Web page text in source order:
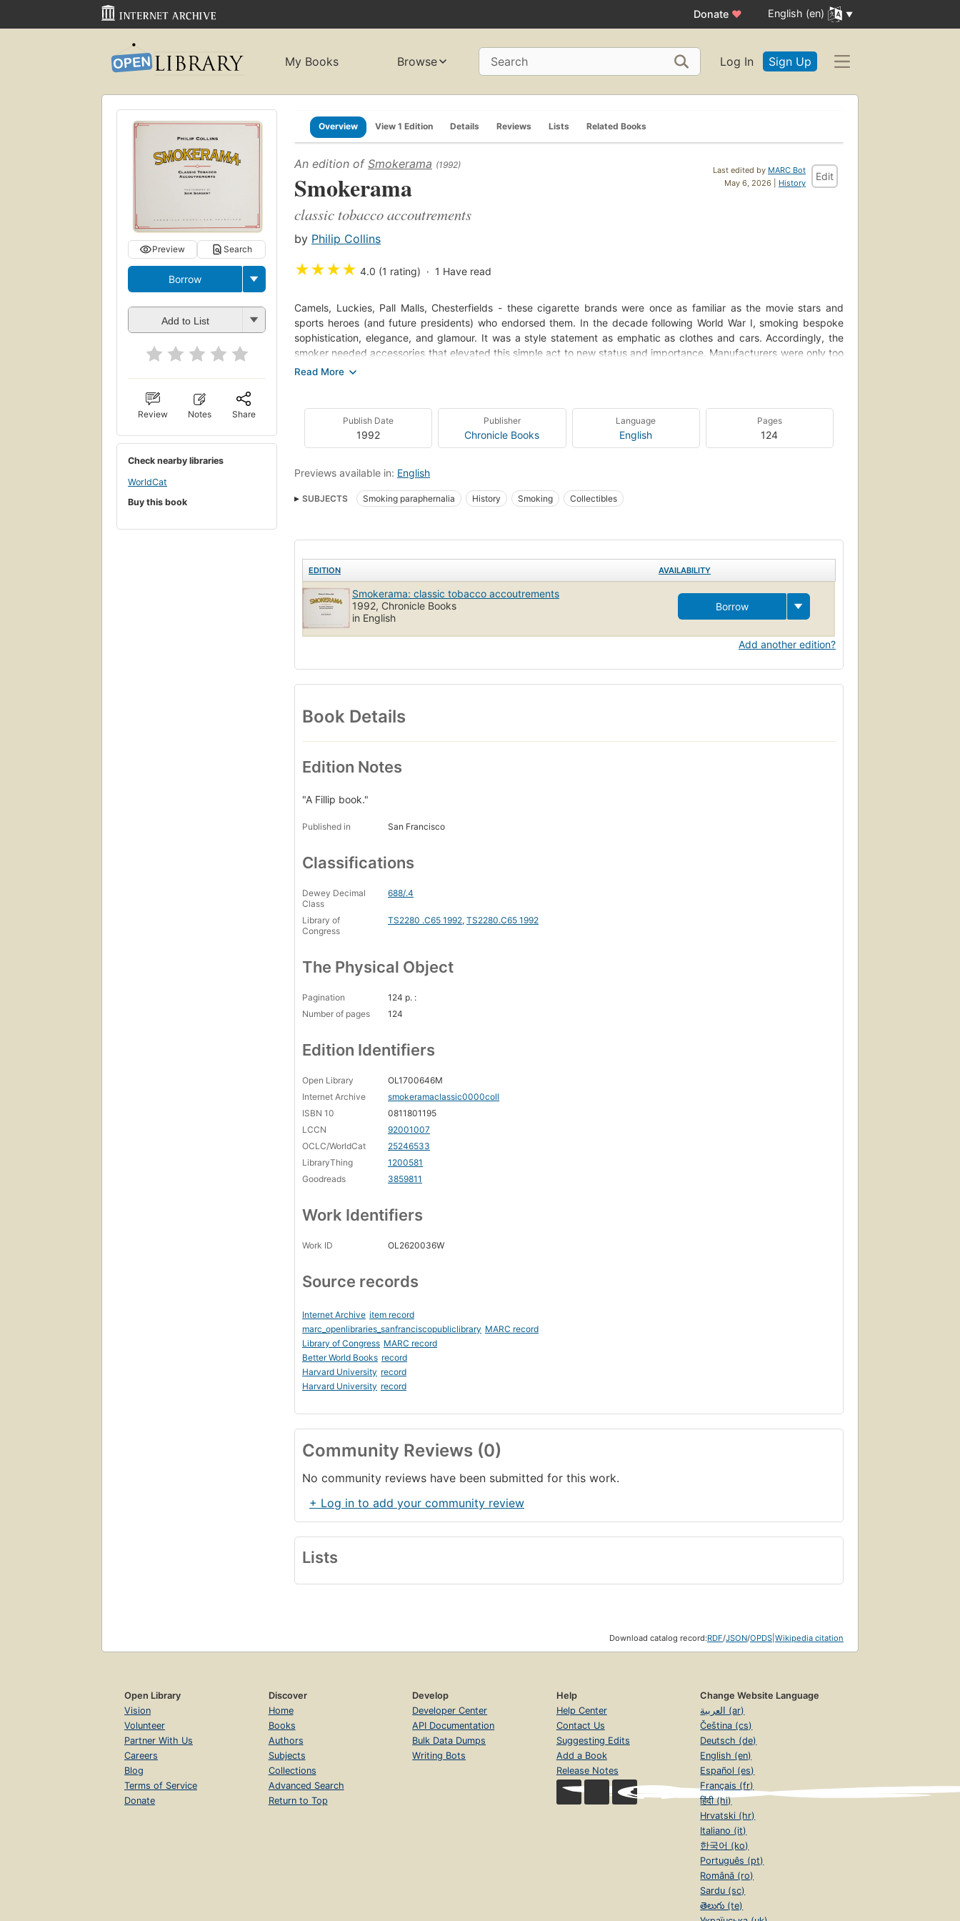
Donate ♥ English (en)
My Books Browse Search Log In Sign Up
Preview Search
Borrow
Add to List
Review Notes Share
Check nearby libraries
WorldCat
Buy this book
Overview View 1 Edition Details Reviews Lists Related Books
Last edited by MARC Bot
May 6, 2026 | History
Edit
An edition of Smokerama (1992)
Smokerama
classic tobacco accoutrements
by Philip Collins
★★★★ 4.0 (1 rating) 1 Have read
Camels, Luckies, Pall Malls, Chesterfields - these cigarette brands were once as familiar as the movie stars and
sports heroes (and future presidents) who endorsed them. In the decade following World War I, smoking bespoke
sophistication, elegance, and glamour. It was a style statement as emphatic as clothes and cars. Accordingly, the
smoker needed accessories that elevated this simple act to new status and importance. Manufacturers were only too
happy to supply the necessary products and, with their advertisers, to create new needs.
sometimes humorous objects. The inventiveness is beguiling - engraved Zippo lighters, ashtrays emblazoned with
tobacco company logos, trick cigarette lighters that send a spark arcing between the horns of a devil, and books of
matches with their bland or bizarre messages - each played their part in the art of smoking. Accompanied by brief,
importance that smoking once had for millions of Americans and provide a visual documentation of America's former
Publish Date
1992
Publisher
Chronicle Books
Language
English
Pages
124
Previews available in: English
SUBJECTS Smoking paraphernalia History Smoking Collectibles
EDITION AVAILABILITY
Smokerama: classic tobacco accoutrements
1992, Chronicle Books
in English
Borrow
Add another edition?
Book Details
Edition Notes
"A Fillip book."
Published in San Francisco
Classifications
Dewey Decimal
Class
688/.4
Library of
Congress
TS2280 .C65 1992, TS2280.C65 1992
The Physical Object
Pagination
124 p. :
Number of pages
124
Edition Identifiers
Open Library
OL1700646M
Internet Archive
smokeramaclassic0000coll
ISBN 10
0811801195
LCCN
92001007
OCLC/WorldCat
25246533
LibraryThing
1200581
Goodreads
3859811
Work Identifiers
Work ID OL2620036W
Source records
Internet Archive item record
marc_openlibraries_sanfranciscopubliclibrary MARC record
Library of Congress MARC record
Better World Books record
Harvard University record
Harvard University record
Community Reviews (0)
No community reviews have been submitted for this work.
+ Log in to add your community review
Lists
Download catalog record:RDF/JSON/OPDS Wikipedia citation
Open Library
Vision
Volunteer
Partner With Us
Careers
Blog
Terms of Service
Donate
Discover
Home
Books
Authors
Subjects
Collections
Advanced Search
Return to Top
Develop
Developer Center
API Documentation
Bulk Data Dumps
Writing Bots
Help
Help Center
Contact Us
Suggesting Edits
Add a Book
Release Notes
Change Website Language
العربية (ar)
Čeština (cs)
Deutsch (de)
English (en)
Español (es)
Français (fr)
हिंदी (hi)
Hrvatski (hr)
Italiano (it)
한국어 (ko)
Português (pt)
Română (ro)
Sardu (sc)
తెలుగు (te)